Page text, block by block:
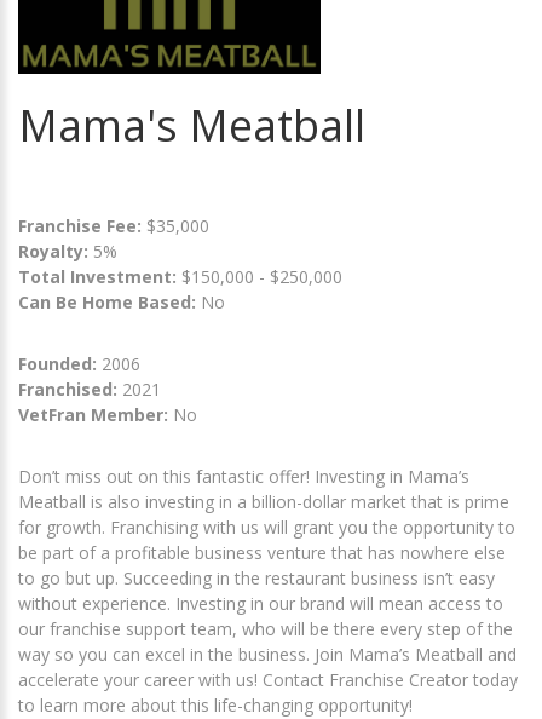
Mama's Meatball
Franchise Fee: $35,000
Royalty: 5%
Total Investment: $150,000 - $250,000
Can Be Home Based: No
Founded: 2006
Franchised: 2021
VetFran Member: No
Don’t miss out on this fantastic offer! Investing in Mama’s
Meatball is also investing in a billion-dollar market that is prime
for growth. Franchising with us will grant you the opportunity to
be part of a profitable business venture that has nowhere else
to go but up. Succeeding in the restaurant business isn’t easy
without experience. Investing in our brand will mean access to
our franchise support team, who will be there every step of the
way so you can excel in the business. Join Mama’s Meatball and
accelerate your career with us! Contact Franchise Creator today
to learn more about this life-changing opportunity!